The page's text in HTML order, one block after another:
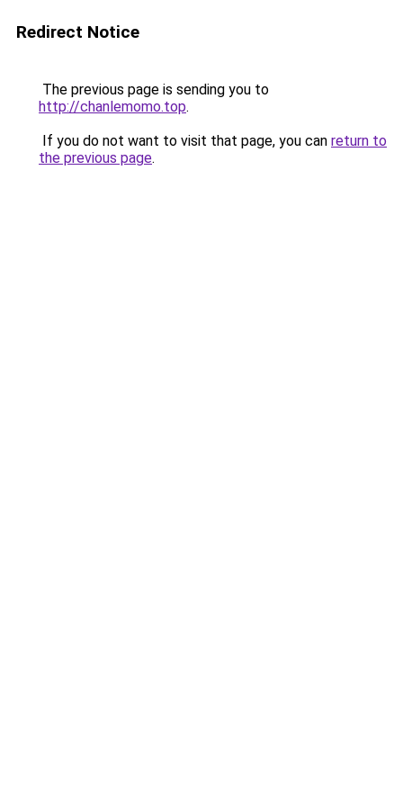
Redirect Notice
The previous page is sending you to
http://chanlemomo.top.
If you do not want to visit that page, you can return to
the previous page.